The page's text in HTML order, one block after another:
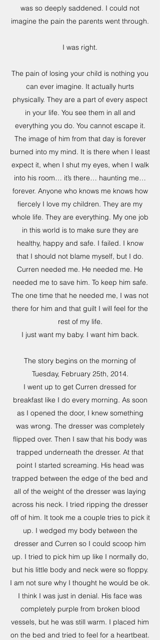
was so deeply saddened. I could not
imagine the pain the parents went through.
I was right.
The pain of losing your child is nothing you
can ever imagine. It actually hurts
physically. They are a part of every aspect
in your life. You see them in all and
everything you do. You cannot escape it.
The image of him from that day is forever
burned into my mind. It is there when I least
expect it, when I shut my eyes, when I walk
into his room… it’s there… haunting me…
forever. Anyone who knows me knows how
fiercely I love my children. They are my
whole life. They are everything. My one job
in this world is to make sure they are
healthy, happy and safe. I failed. I know
that I should not blame myself, but I do.
Curren needed me. He needed me. He
needed me to save him. To keep him safe.
The one time that he needed me, I was not
there for him and that guilt I will feel for the
rest of my life.
I just want my baby. I want him back.
The story begins on the morning of
Tuesday, February 25th, 2014.
I went up to get Curren dressed for
breakfast like I do every morning. As soon
as I opened the door, I knew something
was wrong. The dresser was completely
flipped over. Then I saw that his body was
trapped underneath the dresser. At that
point I started screaming. His head was
trapped between the edge of the bed and
all of the weight of the dresser was laying
across his neck. I tried ripping the dresser
off of him. It took me a couple tries to pick it
up. I wedged my body between the
dresser and Curren so I could scoop him
up. I tried to pick him up like I normally do,
but his little body and neck were so floppy.
I am not sure why I thought he would be ok.
I think I was just in denial. His face was
completely purple from broken blood
vessels, but he was still warm. I placed him
on the bed and tried to feel for a heartbeat.